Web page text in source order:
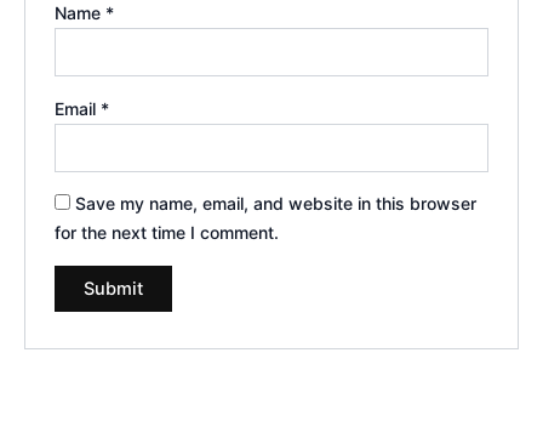
Name *
Email *
Save my name, email, and website in this browser
for the next time I comment.